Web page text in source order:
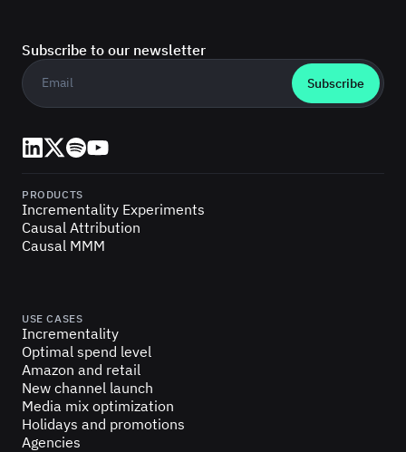
Subscribe to our newsletter
Business email
LinkedIn
X (Twitter)
SpotifyYouTube
PRODUCTS
Incrementality Experiments
Causal Attribution
Causal MMM
USE CASES
Incrementality
Optimal spend level
Amazon and retail
New channel launch
Media mix optimization
Holidays and promotions
Agencies